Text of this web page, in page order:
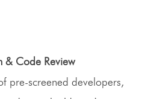
& Code Review
pre-screened developers,